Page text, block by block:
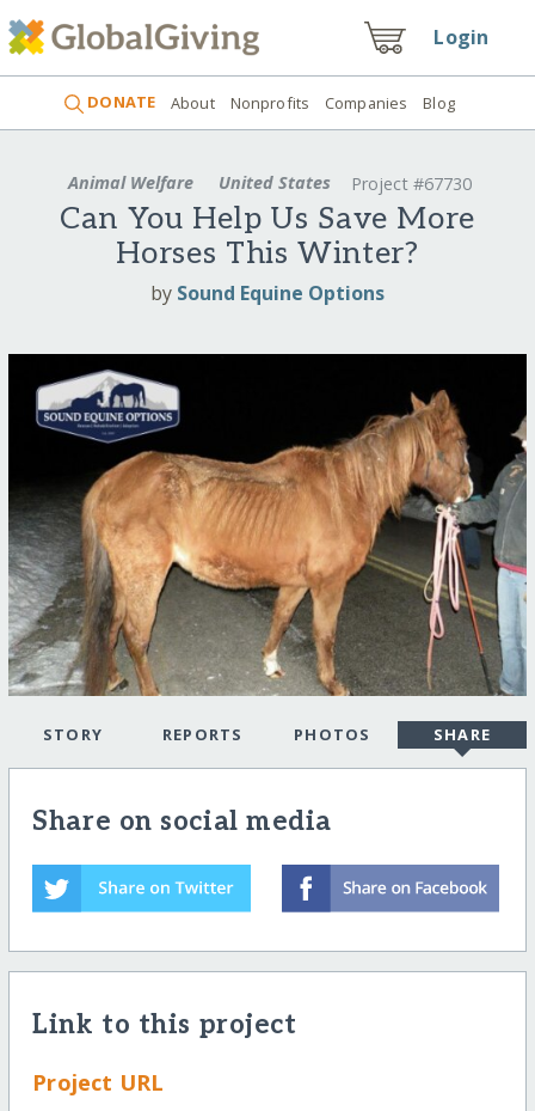
Login
DONATE About Nonprofits Companies Blog
Animal Welfare United States Project #67730
Can You Help Us Save More
Horses This Winter?
by Sound Equine Options
STORY REPORTS PHOTOS SHARE
Share on social media
Link to this project
Project URL